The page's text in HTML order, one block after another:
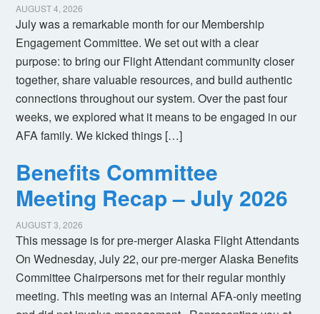
AUGUST 4, 2026
July was a remarkable month for our Membership
Engagement Committee. We set out with a clear
purpose: to bring our Flight Attendant community closer
together, share valuable resources, and build authentic
connections throughout our system. Over the past four
weeks, we explored what it means to be engaged in our
AFA family. We kicked things […]
Benefits Committee
Meeting Recap – July 2026
AUGUST 3, 2026
This message is for pre-merger Alaska Flight Attendants
On Wednesday, July 22, our pre-merger Alaska Benefits
Committee Chairpersons met for their regular monthly
meeting. This meeting was an internal AFA-only meeting